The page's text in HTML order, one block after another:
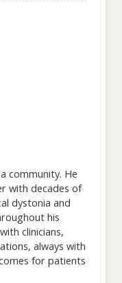
community. He
with decades of
dystonia and
his
clinicians,
always with
for patients